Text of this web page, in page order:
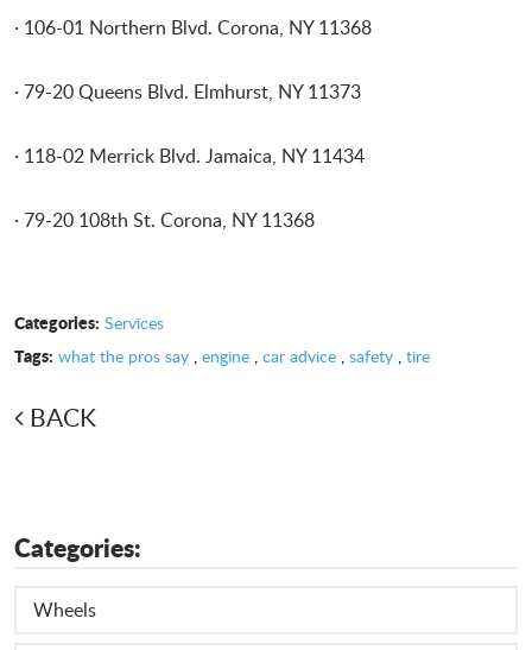
· 106-01 Northern Blvd. Corona, NY 11368
· 79-20 Queens Blvd. Elmhurst, NY 11373
· 118-02 Merrick Blvd. Jamaica, NY 11434
· 79-20 108th St. Corona, NY 11368
Categories: Services
Tags: what the pros say, engine, car advice, safety, tire
BACK
Categories:
Wheels